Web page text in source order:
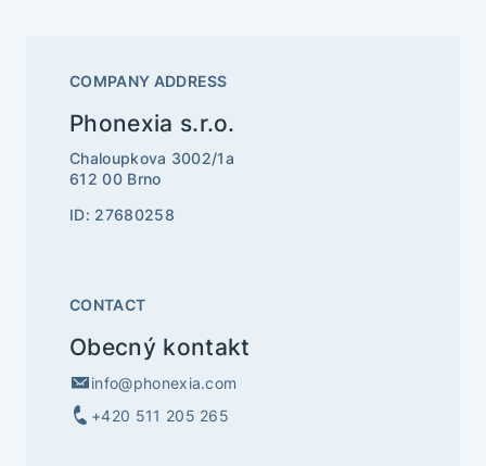
COMPANY ADDRESS
Phonexia s.r.o.
Chaloupkova 3002/1a
612 00 Brno
ID: 27680258
CONTACT
Obecný kontakt
info@phonexia.com
+420 511 205 265